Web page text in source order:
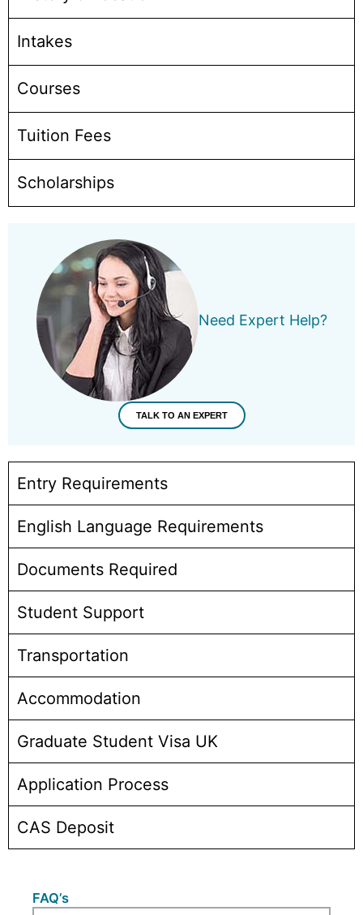
Intakes
Courses
Tuition Fees
Scholarships
Need Expert Help?
TALK TO AN EXPERT
Entry Requirements
English Language Requirements
Documents Required
Student Support
Transportation
Accommodation
Graduate Student Visa UK
Application Process
CAS Deposit
FAQ’s